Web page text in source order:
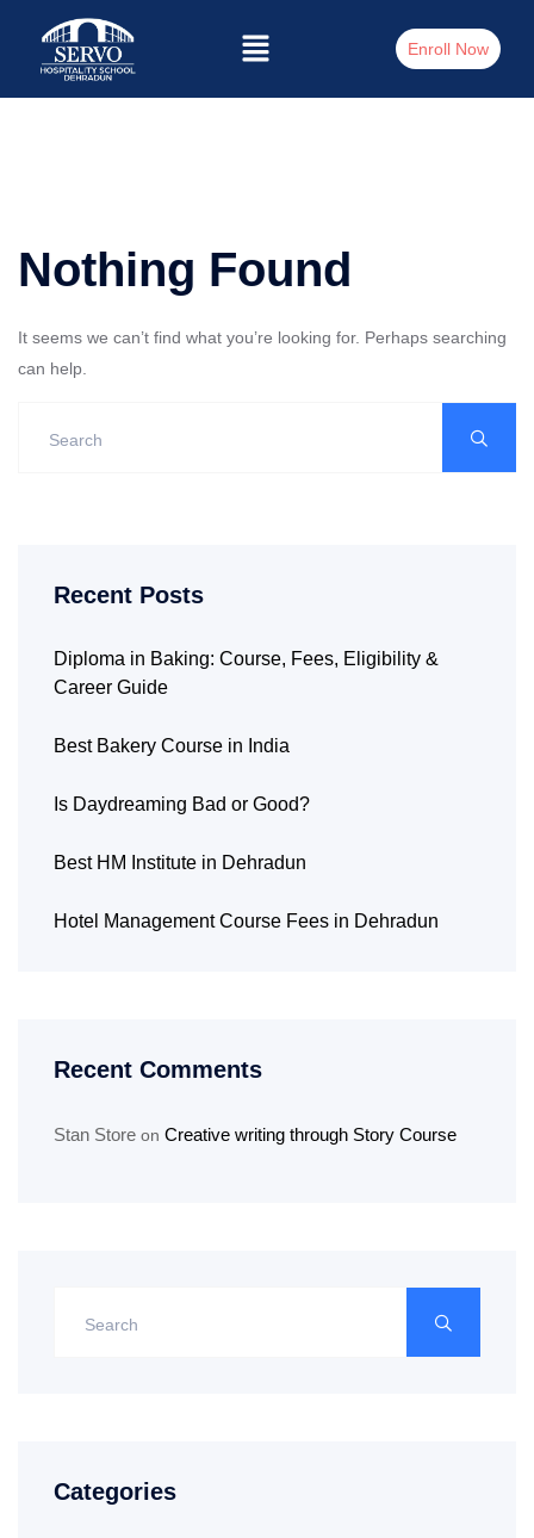
Enroll Now
Nothing Found
It seems we can’t find what you’re looking for. Perhaps searching
can help.
Recent Posts
Diploma in Baking: Course, Fees, Eligibility &
Career Guide
Best Bakery Course in India
Is Daydreaming Bad or Good?
Best HM Institute in Dehradun
Hotel Management Course Fees in Dehradun
Recent Comments
Stan Store on Creative writing through Story Course
Categories